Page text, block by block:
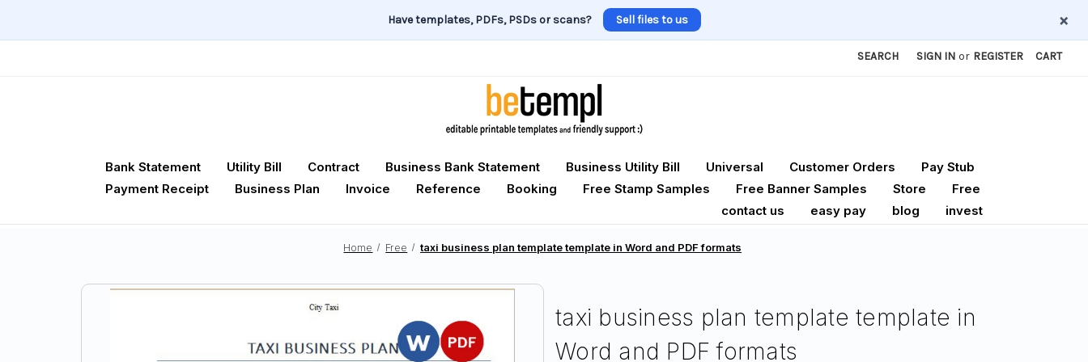
Have templates, PDFs, PSDs or scans? Sell files to us ×
SEARCH SIGN IN or REGISTER CART
Bank Statement Utility Bill Contract Business Bank Statement Business Utility Bill Universal Customer Orders
Pay Stub
Payment Receipt
Business Plan Invoice Reference Booking Free Stamp Samples Free Banner Samples Store
Free
invest
blog
easy pay
contact us
Home Free taxi business plan template template in Word and PDF formats
taxi business plan template template in
Word and PDF formats